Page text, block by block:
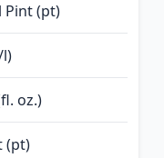
Pint (pt)
l)
oz.)
(pt)